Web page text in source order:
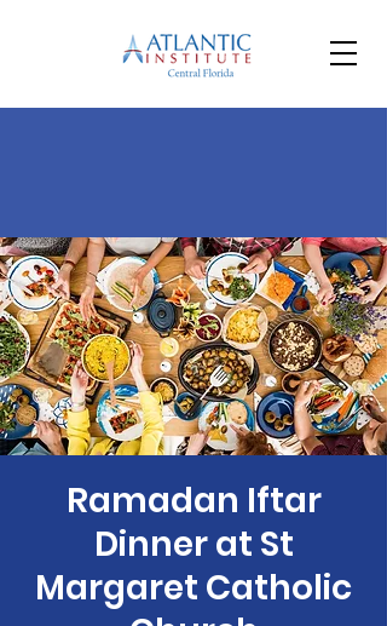
Ramadan Iftar
Dinner at St
Margaret Catholic